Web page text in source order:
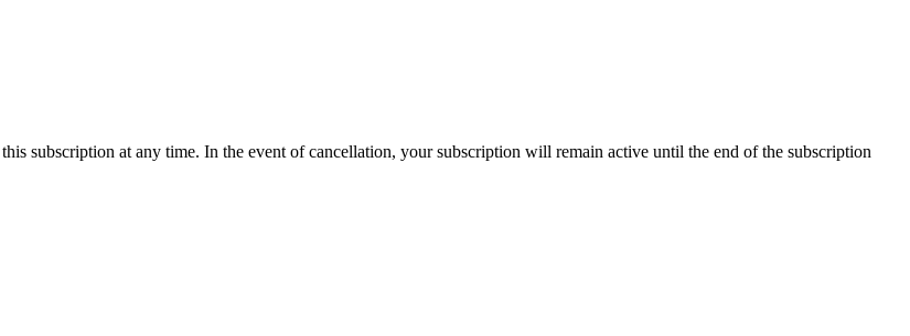
this subscription at any time. In the event of cancellation, your subscription will remain active until the end of the subscription